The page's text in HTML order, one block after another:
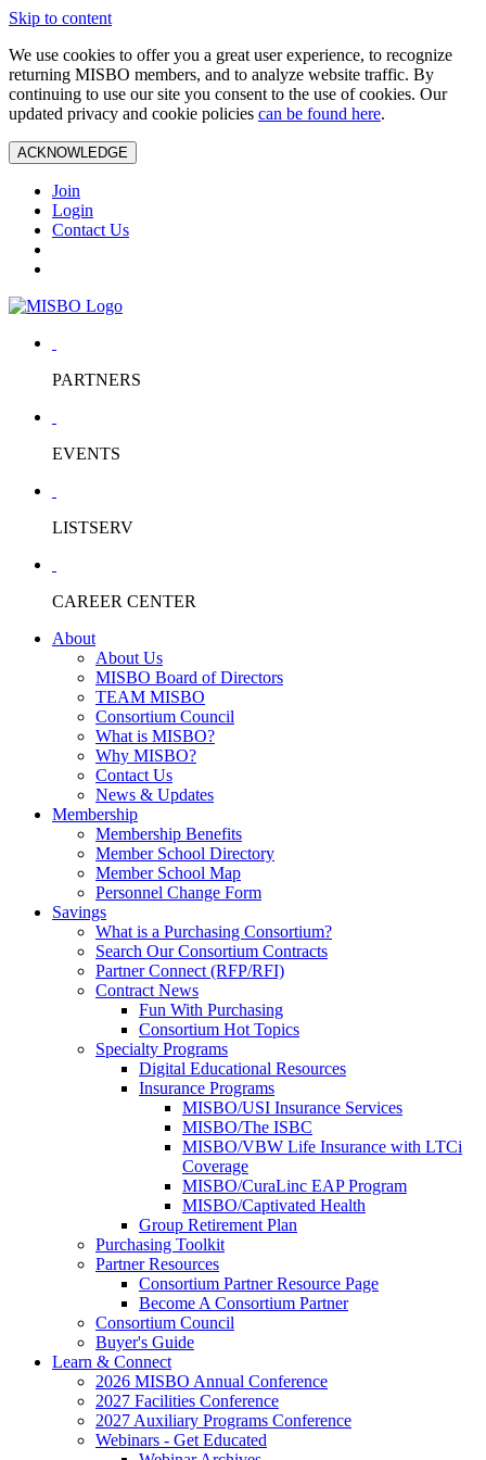
Skip to content
We use cookies to offer you a great user experience, to recognize
returning MISBO members, and to analyze website traffic. By
continuing to use our site you consent to the use of cookies. Our
updated privacy and cookie policies can be found here.
ACKNOWLEDGE
Join
Login
Contact Us
PARTNERS
EVENTS
LISTSERV
CAREER CENTER
About
About Us
MISBO Board of Directors
TEAM MISBO
Consortium Council
What is MISBO?
Why MISBO?
Contact Us
News & Updates
Membership
Membership Benefits
Member School Directory
Member School Map
Personnel Change Form
Savings
What is a Purchasing Consortium?
Search Our Consortium Contracts
Partner Connect (RFP/RFI)
Contract News
Fun With Purchasing
Consortium Hot Topics
Specialty Programs
Digital Educational Resources
Insurance Programs
MISBO/USI Insurance Services
MISBO/The ISBC
MISBO/VBW Life Insurance with LTCi
Coverage
MISBO/CuraLinc EAP Program
MISBO/Captivated Health
Group Retirement Plan
Purchasing Toolkit
Partner Resources
Consortium Partner Resource Page
Become A Consortium Partner
Consortium Council
Buyer's Guide
Learn & Connect
2026 MISBO Annual Conference
2027 Facilities Conference
2027 Auxiliary Programs Conference
Webinars - Get Educated